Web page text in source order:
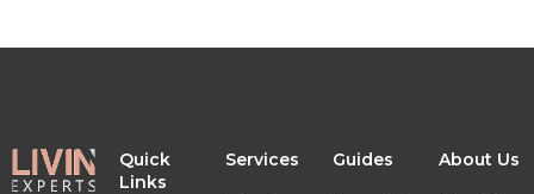
Quick
Links
Services Guides About Us